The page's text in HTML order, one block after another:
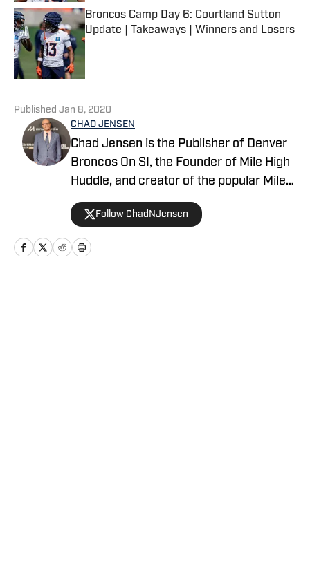
Broncos Camp Day 6: Courtland Sutton
Update | Takeaways | Winners and Losers
Published by on Invalid Date
Published Jan 8, 2020
CHAD JENSEN
Chad Jensen is the Publisher of Denver
Broncos On SI, the Founder of Mile High
Huddle, and creator of the popular Mile
High Huddle Podcast. Chad has been on
the Denver Broncos beat since 2012 and
is a member of the Pro Football Writers
of America.
Follow ChadNJensen